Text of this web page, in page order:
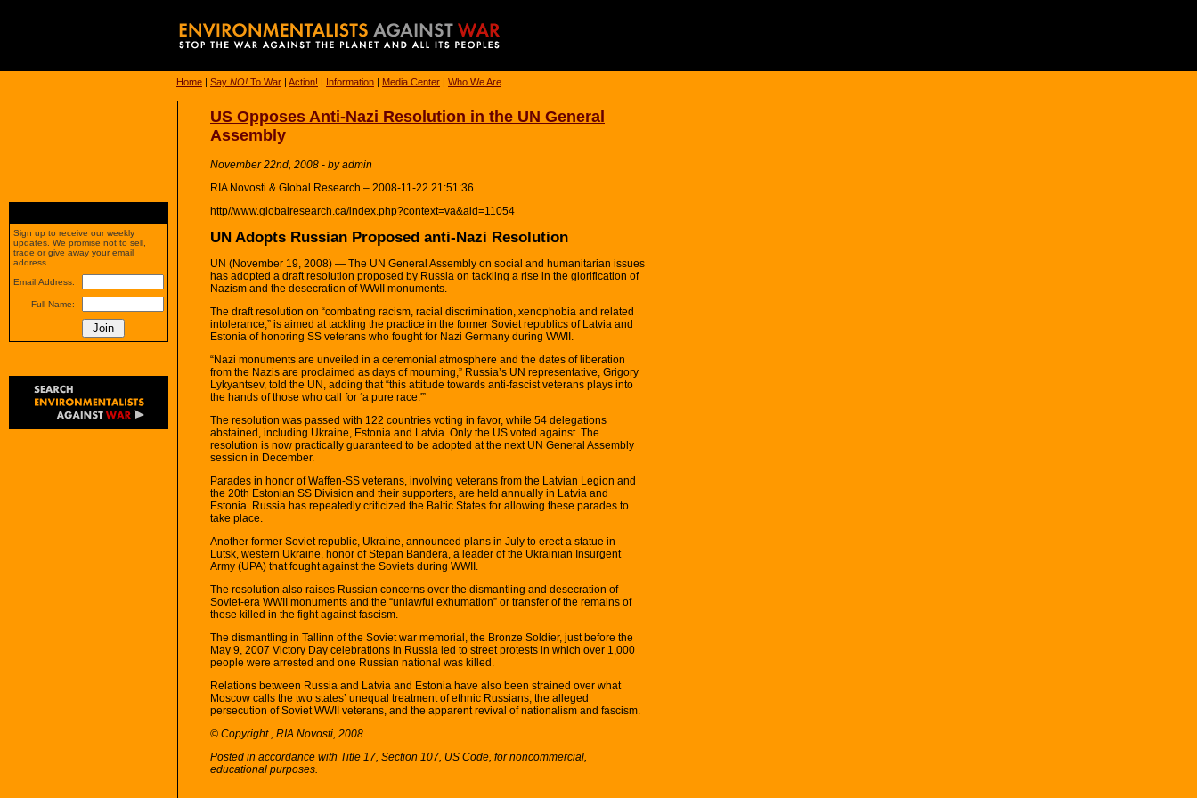
Home | Say NO! To War | Action! | Information | Media Center | Who We Are
US Opposes Anti-Nazi Resolution in the UN General
Assembly
November 22nd, 2008 - by admin
RIA Novosti & Global Research – 2008-11-22 21:51:36
http//www.globalresearch.ca/index.php?context=va&aid=11054
UN Adopts Russian Proposed anti-Nazi Resolution
UN (November 19, 2008) — The UN General Assembly on social and humanitarian issues
has adopted a draft resolution proposed by Russia on tackling a rise in the glorification of
Nazism and the desecration of WWII monuments.
The draft resolution on “combating racism, racial discrimination, xenophobia and related
intolerance,” is aimed at tackling the practice in the former Soviet republics of Latvia and
Estonia of honoring SS veterans who fought for Nazi Germany during WWII.
“Nazi monuments are unveiled in a ceremonial atmosphere and the dates of liberation
from the Nazis are proclaimed as days of mourning,” Russia’s UN representative, Grigory
Lykyantsev, told the UN, adding that “this attitude towards anti-fascist veterans plays into
the hands of those who call for ‘a pure race.'”
The resolution was passed with 122 countries voting in favor, while 54 delegations
abstained, including Ukraine, Estonia and Latvia. Only the US voted against. The
resolution is now practically guaranteed to be adopted at the next UN General Assembly
session in December.
Parades in honor of Waffen-SS veterans, involving veterans from the Latvian Legion and
the 20th Estonian SS Division and their supporters, are held annually in Latvia and
Estonia. Russia has repeatedly criticized the Baltic States for allowing these parades to
take place.
Another former Soviet republic, Ukraine, announced plans in July to erect a statue in
Lutsk, western Ukraine, honor of Stepan Bandera, a leader of the Ukrainian Insurgent
Army (UPA) that fought against the Soviets during WWII.
The resolution also raises Russian concerns over the dismantling and desecration of
Soviet-era WWII monuments and the “unlawful exhumation” or transfer of the remains of
those killed in the fight against fascism.
The dismantling in Tallinn of the Soviet war memorial, the Bronze Soldier, just before the
May 9, 2007 Victory Day celebrations in Russia led to street protests in which over 1,000
people were arrested and one Russian national was killed.
Relations between Russia and Latvia and Estonia have also been strained over what
Moscow calls the two states’ unequal treatment of ethnic Russians, the alleged
persecution of Soviet WWII veterans, and the apparent revival of nationalism and fascism.
© Copyright , RIA Novosti, 2008
Posted in accordance with Title 17, Section 107, US Code, for noncommercial,
educational purposes.
Sign up to receive our weekly
updates. We promise not to sell,
trade or give away your email
address.
Email Address:
Full Name: